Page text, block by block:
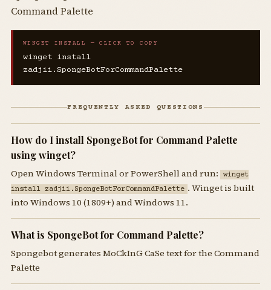
Command Palette
WINGET INSTALL — CLICK TO COPY
winget install
zadjii.SpongeBotForCommandPalette
FREQUENTLY ASKED QUESTIONS
How do I install SpongeBot for Command Palette
using winget?
Open Windows Terminal or PowerShell and run:
winget
install zadjii.SpongeBotForCommandPalette . Winget is built
into Windows 10 (1809+) and Windows 11.
What is SpongeBot for Command Palette?
Spongebot generates MoCkInG CaSe text for the Command
Palette